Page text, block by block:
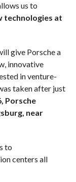
us to
technologies at
give Porsche a
innovative
in venture-
taken after just
Porsche
near
to
centers all